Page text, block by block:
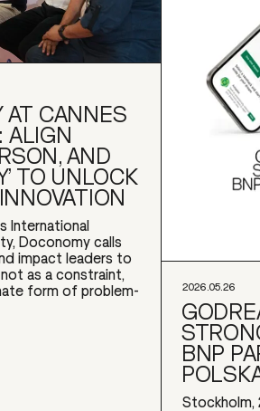
AT CANNES
ALIGN
AND
TO UNLOCK
International
Doconomy calls
impact leaders to
as a constraint,
form of problem-
2026.05.26
BNP
Stockholm,